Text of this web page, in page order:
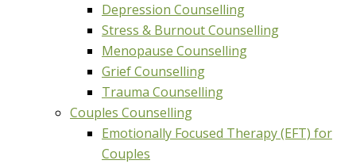
Depression Counselling
Stress & Burnout Counselling
Menopause Counselling
Grief Counselling
Trauma Counselling
Couples Counselling
Emotionally Focused Therapy (EFT) for
Couples